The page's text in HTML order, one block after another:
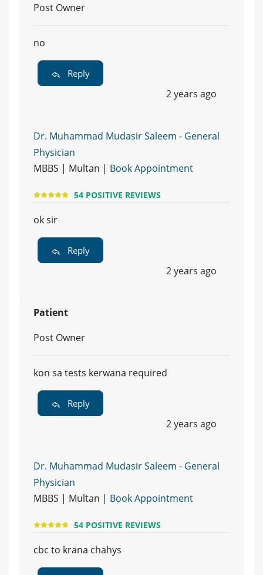
Post Owner
no
Reply
2 years ago
Dr. Muhammad Mudasir Saleem - General
Physician
MBBS | Multan | Book Appointment
54 POSITIVE REVIEWS
ok sir
Reply
2 years ago
Patient
Post Owner
kon sa tests kerwana required
Reply
2 years ago
Dr. Muhammad Mudasir Saleem - General
Physician
MBBS | Multan | Book Appointment
54 POSITIVE REVIEWS
cbc to krana chahys